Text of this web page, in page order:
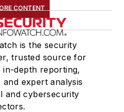
CONTENT
is the security
trusted source for
in-depth reporting,
expert analysis
and cybersecurity